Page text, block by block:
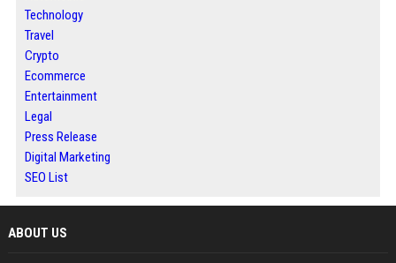
Technology
Travel
Crypto
Ecommerce
Entertainment
Legal
Press Release
Digital Marketing
SEO List
ABOUT US